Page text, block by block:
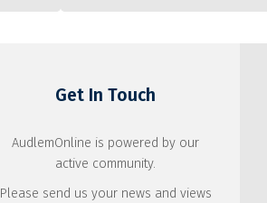
Get In Touch
AudlemOnline is powered by our
active community.
Please send us your news and views